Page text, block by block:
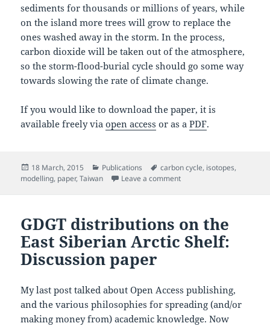
sediments for thousands or millions of years, while
on the island more trees will grow to replace the
ones washed away in the storm. In the process,
carbon dioxide will be taken out of the atmosphere,
so the storm-flood-burial cycle should go some way
towards slowing the rate of climate change.
If you would like to download the paper, it is
available freely viaopen access or as aPDF.
Posted
on
18 March, 2015 Categories
Publications Tags
carbon cycle, isotopes,
modelling, paper,Taiwan Leave a commenton Redistribution of
GDGT distributions on the
East Siberian Arctic Shelf:
Discussion paper
My last post talked about Open Access publishing,
and the various philosophies for spreading (and/or
making money from) academic knowledge. Now